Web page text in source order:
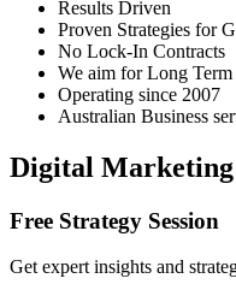
Results Driven
Proven Strategies for
No Lock-In Contracts
We aim for Long
Operating since 2007
Australian Business
Digital
Free Strategy Session
Get expert insights and